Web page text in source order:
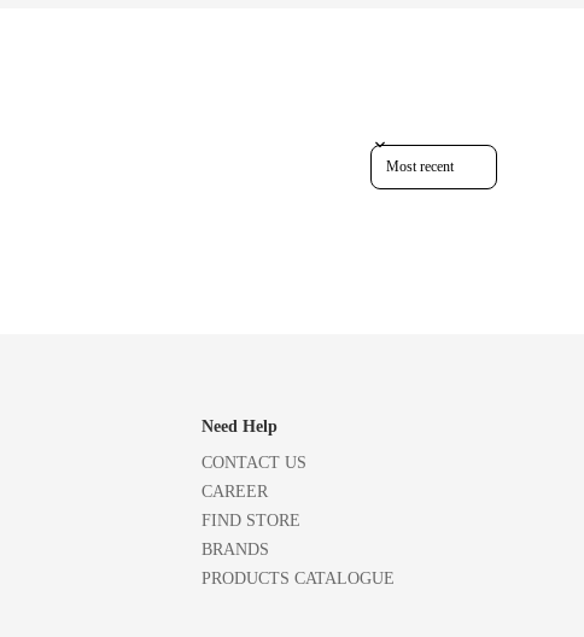
Sort reviews by
Need Help
CONTACT US
CAREER
FIND STORE
BRANDS
PRODUCTS CATALOGUE